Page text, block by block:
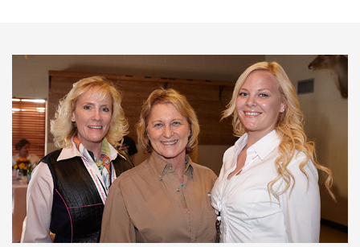
CCW Minute: Low-Round-Count Drills with Becky Yackley |
NRA Family
Video How-To: Sight-In Your Rifle | NRA Family
NRA Women | What NRA Does for Women
NRA WOMEN NRA WOMEN